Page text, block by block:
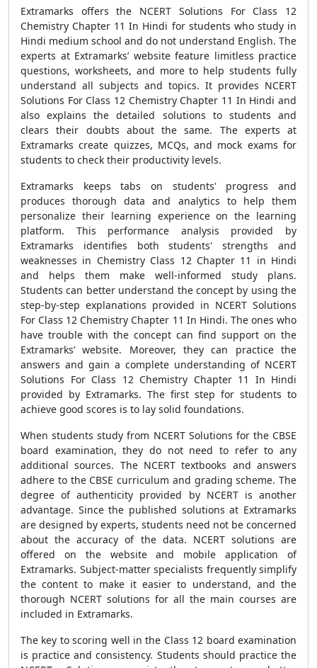
Extramarks offers the NCERT Solutions For Class 12
Chemistry Chapter 11 In Hindi for students who study in
Hindi medium school and do not understand English. The
experts at Extramarks’ website feature limitless practice
questions, worksheets, and more to help students fully
understand all subjects and topics. It provides NCERT
Solutions For Class 12 Chemistry Chapter 11 In Hindi and
also explains the detailed solutions to students and
clears their doubts about the same. The experts at
Extramarks create quizzes, MCQs, and mock exams for
students to check their productivity levels.
Extramarks keeps tabs on students' progress and
produces thorough data and analytics to help them
personalize their learning experience on the learning
platform. This performance analysis provided by
Extramarks identifies both students' strengths and
weaknesses in Chemistry Class 12 Chapter 11 in Hindi
and helps them make well-informed study plans.
Students can better understand the concept by using the
step-by-step explanations provided in NCERT Solutions
For Class 12 Chemistry Chapter 11 In Hindi. The ones who
have trouble with the concept can find support on the
Extramarks’ website. Moreover, they can practice the
answers and gain a complete understanding of NCERT
Solutions For Class 12 Chemistry Chapter 11 In Hindi
provided by Extramarks. The first step for students to
achieve good scores is to lay solid foundations.
When students study from NCERT Solutions for the CBSE
board examination, they do not need to refer to any
additional sources. The NCERT textbooks and answers
adhere to the CBSE curriculum and grading scheme. The
degree of authenticity provided by NCERT is another
advantage. Since the published solutions at Extramarks
are designed by experts, students need not be concerned
about the accuracy of the data. NCERT solutions are
offered on the website and mobile application of
Extramarks. Subject-matter specialists frequently simplify
the content to make it easier to understand, and the
thorough NCERT solutions for all the main courses are
included in Extramarks.
The key to scoring well in the Class 12 board examination
is practice and consistency. Students should practice the